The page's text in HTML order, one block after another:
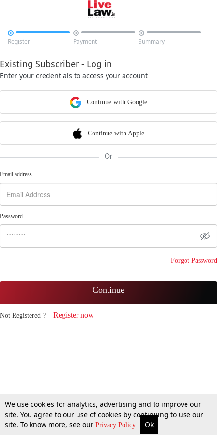

Register

Payment

Summary
Existing Subscriber - Log in
Enter your credentials to access your account
Continue with Google
Continue with Apple
Or
Email address
Password
Forgot Password
Continue
Not Registered ? Register now
We use cookies for analytics, advertising and to improve our
site. You agree to our use of cookies by continuing to use our
site. To know more, see our Privacy Policy Ok